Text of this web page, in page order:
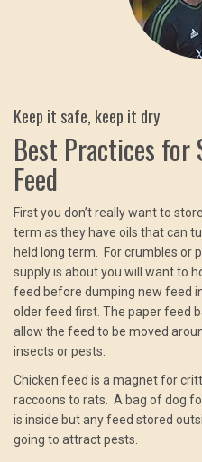
Keep it safe, keep it dry
Best Practices for
Feed
First you don’t really want to
term as they have oils that can
held long term. For crumbles or
supply is about you will want to
feed before dumping new feed
older feed first. The paper feed
allow the feed to be moved
insects or pests.
Chicken feed is a magnet for
raccoons to rats. A bag of dog
is inside but any feed stored
going to attract pests.